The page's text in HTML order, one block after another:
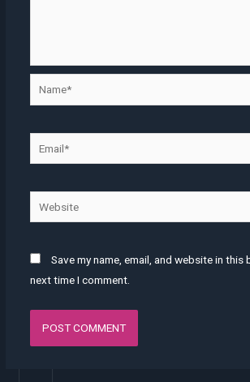
Save my name, email, and website in
next time I comment.